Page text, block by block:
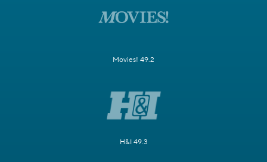
Movies! 49.2
H&I 49.3